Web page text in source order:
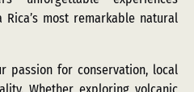
most remarkable natural
passion for conservation, local